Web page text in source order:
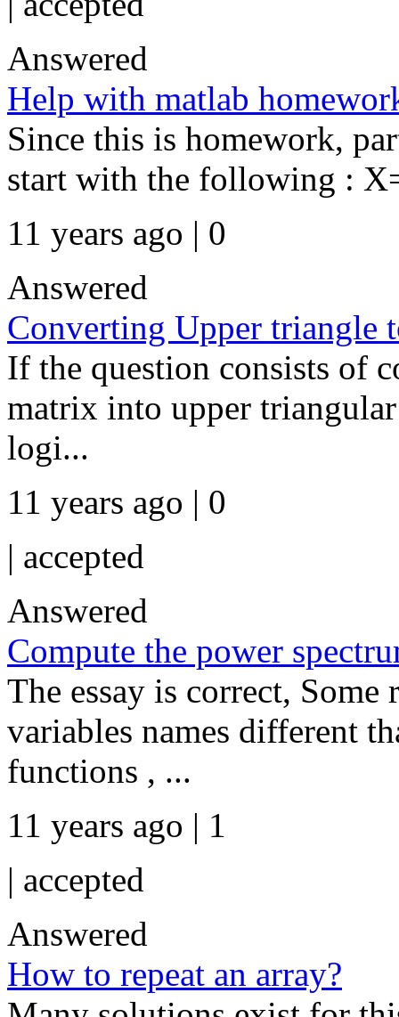
Answered
Help with matlab
Since this is homework,
start with the following :
11 years ago | 0
Answered
Converting Upper triangle
If the question consists of
matrix into upper
logi...
11 years ago | 0
| accepted
Answered
Compute the power
The essay is correct,
variables names different
functions , ...
11 years ago | 1
| accepted
Answered
How to repeat an array?